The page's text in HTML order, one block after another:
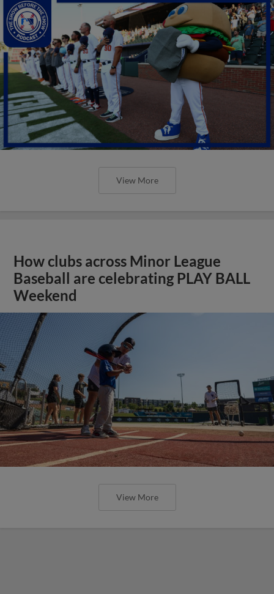
View More
How clubs across Minor League
Baseball are celebrating PLAY BALL
Weekend
View More